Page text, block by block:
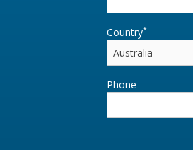
Country*
Phone